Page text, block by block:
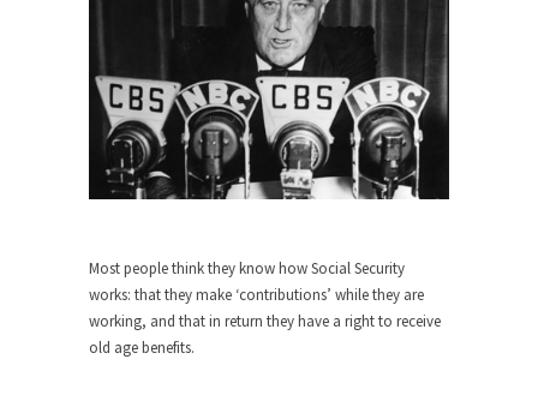
Who Will Win the War on Error?
In May of 2018, the second year of Mrs....
Facebook Warriors
Today on Facebook I read the following
statement: “WHITE,...
Tips for a debt-free life for Millennials
prepare for...
Canada’s Top Ten List of America’s
Stupidity.
Most people think they know how Social Security
works: that they make ‘contributions’ while they are
working, and that in return they have a right to receive
old age benefits.